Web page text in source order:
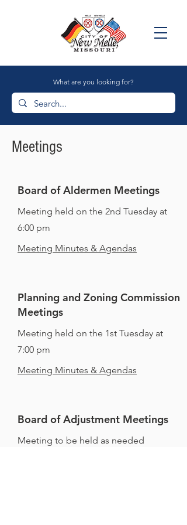
What are you looking for?
Meetings
Board of Aldermen Meetings
Meeting held on the 2nd Tuesday at
6:00 pm
Meeting Minutes & Agendas
Planning and Zoning Commission
Meetings
Meeting held on the 1st Tuesday at
7:00 pm
Meeting Minutes & Agendas
Board of Adjustment Meetings
Meeting to be held as needed